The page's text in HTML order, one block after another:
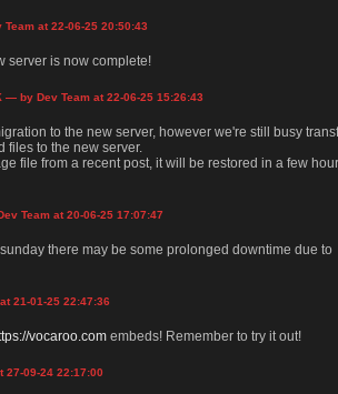
at 22-06-25 20:50:43
server is now complete!
— by Dev Team at 22-06-25 15:26:43
to the new server, however we're still busy transf
files to the new server.
file from a recent post, it will be restored in a few hour
Team at 20-06-25 17:07:47
there may be some prolonged downtime due to
21-01-25 22:47:36
vocaroo.com embeds! Remember to try it out!
27-09-24 22:17:00